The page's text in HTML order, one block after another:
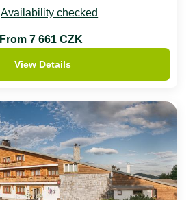
Availability checked
From 7 661 CZK
View Details